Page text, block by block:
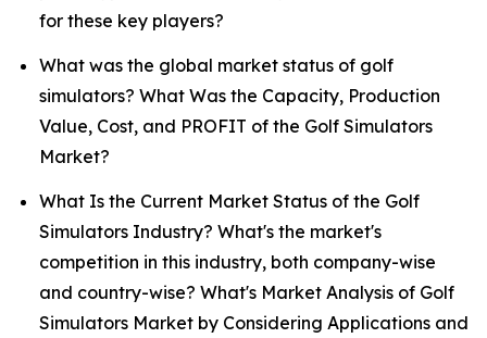
for these key players?
What was the global market status of golf
simulators? What Was the Capacity, Production
Value, Cost, and PROFIT of the Golf Simulators
Market?
What Is the Current Market Status of the Golf
Simulators Industry? What's the market's
competition in this industry, both company-wise
and country-wise? What's Market Analysis of Golf
Simulators Market by Considering Applications and